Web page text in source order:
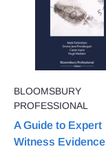
BLOOMSBURY
PROFESSIONAL
A Guide to Expert
Witness Evidence